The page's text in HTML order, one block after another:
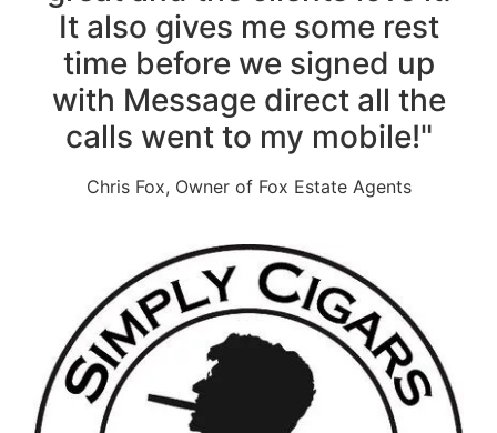
It also gives me some rest
time before we signed up
with Message direct all the
calls went to my mobile!"
Chris Fox, Owner of Fox Estate Agents